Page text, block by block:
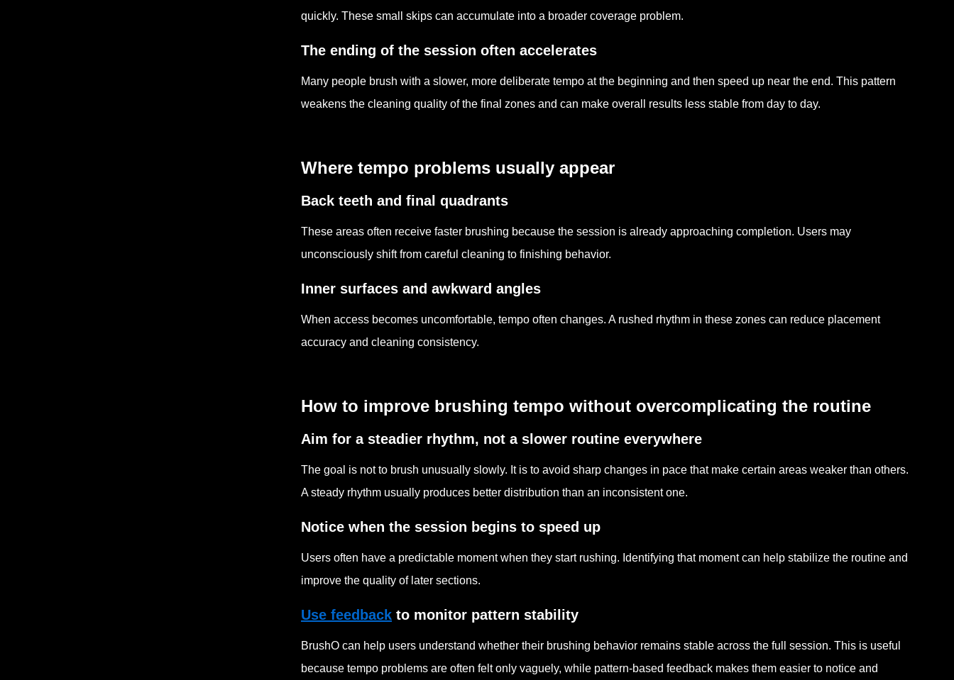
quickly. These small skips can accumulate into a broader coverage problem.
The ending of the session often accelerates
Many people brush with a slower, more deliberate tempo at the beginning and then speed up near the end. This pattern
weakens the cleaning quality of the final zones and can make overall results less stable from day to day.
Where tempo problems usually appear
Back teeth and final quadrants
These areas often receive faster brushing because the session is already approaching completion. Users may
unconsciously shift from careful cleaning to finishing behavior.
Inner surfaces and awkward angles
When access becomes uncomfortable, tempo often changes. A rushed rhythm in these zones can reduce placement
accuracy and cleaning consistency.
How to improve brushing tempo without overcomplicating the routine
Aim for a steadier rhythm, not a slower routine everywhere
The goal is not to brush unusually slowly. It is to avoid sharp changes in pace that make certain areas weaker than others.
A steady rhythm usually produces better distribution than an inconsistent one.
Notice when the session begins to speed up
Users often have a predictable moment when they start rushing. Identifying that moment can help stabilize the routine and
improve the quality of later sections.
Use feedback to monitor pattern stability
BrushO can help users understand whether their brushing behavior remains stable across the full session. This is useful
because tempo problems are often felt only vaguely, while pattern-based feedback makes them easier to notice and